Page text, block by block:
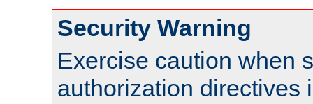
Security Warning
Exercise caution when
authorization directives